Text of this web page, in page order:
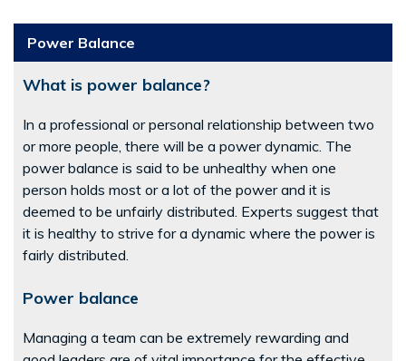
Power Balance
What is power balance?
In a professional or personal relationship between two
or more people, there will be a power dynamic. The
power balance is said to be unhealthy when one
person holds most or a lot of the power and it is
deemed to be unfairly distributed. Experts suggest that
it is healthy to strive for a dynamic where the power is
fairly distributed.
Power balance
Managing a team can be extremely rewarding and